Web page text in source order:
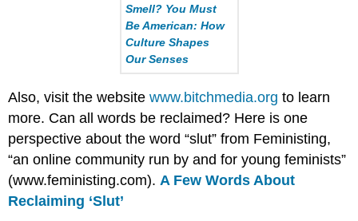
Smell? You Must
Be American: How
Culture Shapes
Our Senses
Also, visit the websitewww.bitchmedia.org to learn
more. Can all words be reclaimed? Here is one
perspective about the word “slut” from Feministing,
“an online community run by and for young feminists”
(www.feministing.com). A Few Words About
Reclaiming ‘Slut’